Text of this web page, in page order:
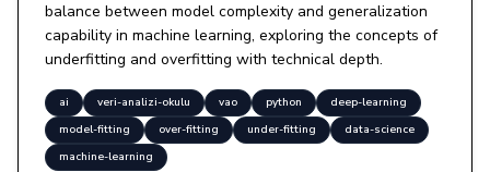
balance between model complexity and generalization
capability in machine learning, exploring the concepts of
underfitting and overfitting with technical depth.
ai veri-analizi-okulu vao python
deep-learning
model-fitting
over-fitting under-fitting
data-science
machine-learning